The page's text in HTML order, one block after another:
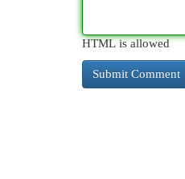
HTML is allowed